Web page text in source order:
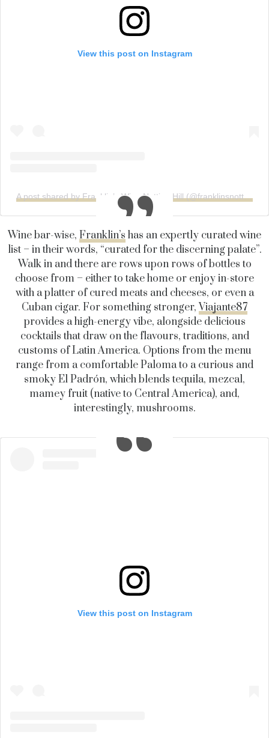
View this post on Instagram
A post shared by Franklin’s Wine Notting Hill (@franklinsnottinghill)
Wine bar-wise, Franklin’s has an expertly curated wine
list – in their words, “curated for the discerning palate”.
Walk in and there are rows upon rows of bottles to
choose from – either to take home or enjoy in-store
with a platter of cured meats and cheeses, or even a
Cuban cigar. For something stronger, Viajante87
provides a high-energy vibe, alongside delicious
cocktails that draw on the flavours, traditions, and
customs of Latin America. Options from the menu
range from a comfortable Paloma to a curious and
smoky El Padrón, which blends tequila, mezcal,
mamey fruit (native to Central America), and,
interestingly, mushrooms.
View this post on Instagram